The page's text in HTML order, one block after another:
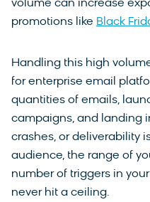
volume can increase
promotions like Black
Handling this high
for enterprise email
quantities of emails,
campaigns, and landing
crashes, or deliverability
audience, the range of
number of triggers in
never hit a ceiling.